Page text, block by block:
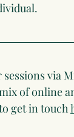
via
of online
get in touch